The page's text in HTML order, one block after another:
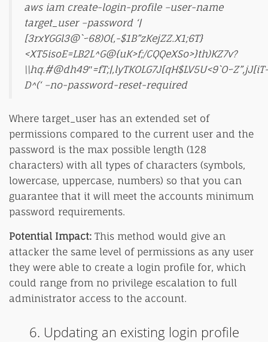
aws iam create-login-profile –user-name
target_user –password ‘|
[3rxYGGl3@`~68)O{,-$1B”zKejZZ.X1;6T}
<XT5isoE=LB2L^G@{uK>f;/CQQeXSo>}th)KZ7v?
D^(‘ –no-password-reset-required
Where target_user has an extended set of
permissions compared to the current user and the
password is the max possible length (128
characters) with all types of characters (symbols,
lowercase, uppercase, numbers) so that you can
guarantee that it will meet the accounts minimum
password requirements.
Potential Impact: This method would give an
attacker the same level of permissions as any user
they were able to create a login profile for, which
could range from no privilege escalation to full
administrator access to the account.
6. Updating an existing login profile